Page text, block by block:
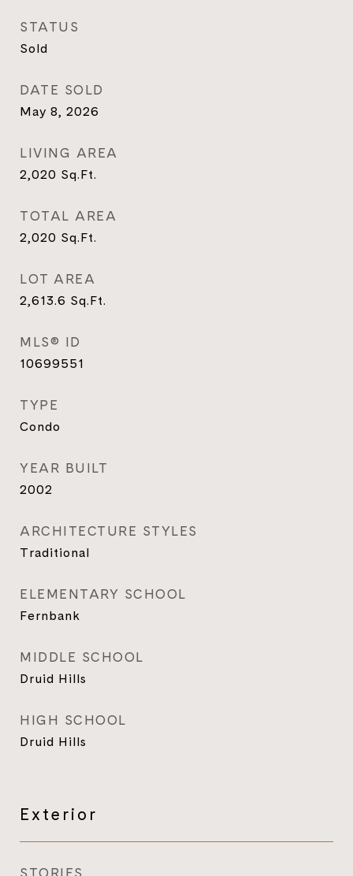
STATUS
Sold
DATE SOLD
May 8, 2026
LIVING AREA
2,020 Sq.Ft.
TOTAL AREA
2,020 Sq.Ft.
LOT AREA
2,613.6 Sq.Ft.
MLS® ID
10699551
TYPE
Condo
YEAR BUILT
2002
ARCHITECTURE STYLES
Traditional
ELEMENTARY SCHOOL
Fernbank
MIDDLE SCHOOL
Druid Hills
HIGH SCHOOL
Druid Hills
Exterior